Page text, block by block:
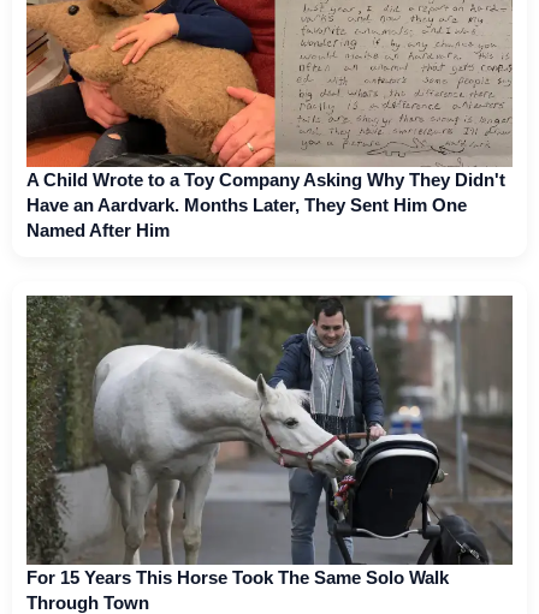
A Child Wrote to a Toy Company Asking Why They Didn't
Have an Aardvark. Months Later, They Sent Him One
Named After Him
For 15 Years This Horse Took The Same Solo Walk
Through Town